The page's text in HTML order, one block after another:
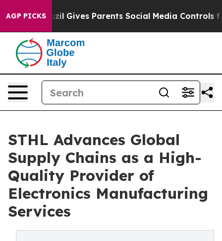
AGP PICKS
Brazil Gives Parents Social Media Controls for Their
STHL Advances Global
Supply Chains as a High-
Quality Provider of
Electronics Manufacturing
Services